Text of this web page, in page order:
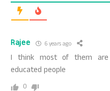
Rajee 6 years ago
I think most of them are
educated people
0